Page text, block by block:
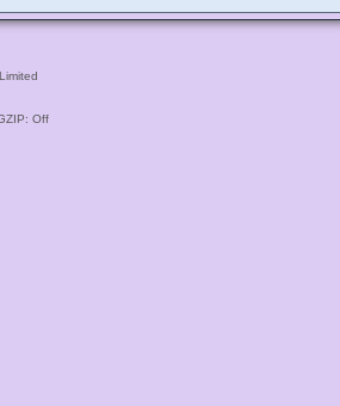
Off